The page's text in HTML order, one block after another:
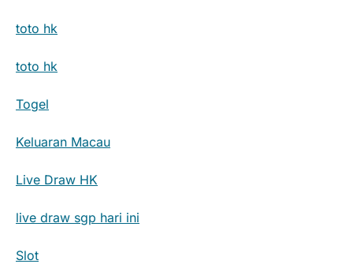
toto hk
toto hk
Togel
Keluaran Macau
Live Draw HK
live draw sgp hari ini
Slot